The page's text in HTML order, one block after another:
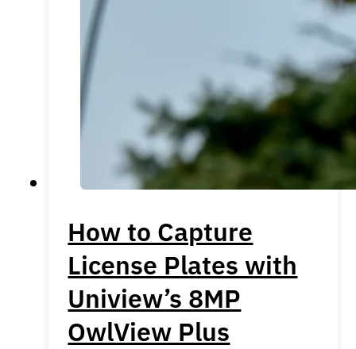
How to Capture
License Plates with
Uniview’s 8MP
OwlView Plus